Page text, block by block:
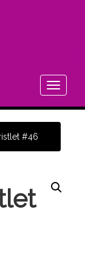
Toggle
#46